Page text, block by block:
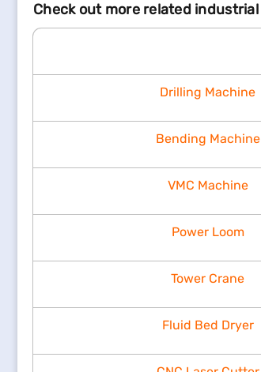
Check out more related
Drilling Machine
Bending Machine
VMC Machine
Power Loom
Tower Crane
Fluid Bed Dryer